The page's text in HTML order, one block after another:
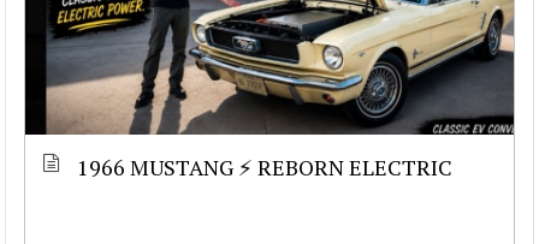
1966 MUSTANG ⚡ REBORN ELECTRIC